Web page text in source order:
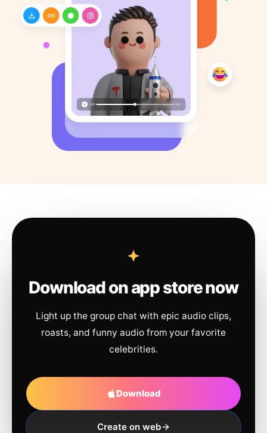
Download on app store now
Light up the group chat with epic audio clips,
roasts, and funny audio from your favorite
celebrities.
Download
Create on web